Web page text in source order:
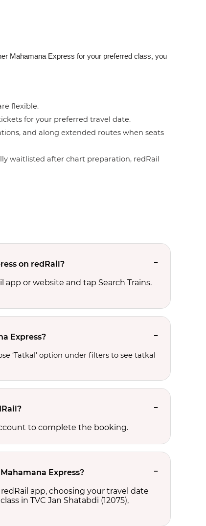
Mahamana Express for your preferred class, you
flexible.
for your preferred travel date.
and along extended routes when seats
waitlisted after chart preparation, redRail
on redRail?
or website and tap Search Trains.
Express?
‘Tatkal’ option under filters to see tatkal
to complete the booking.
Express?
app, choosing your travel date
in TVC Jan Shatabdi (12075),